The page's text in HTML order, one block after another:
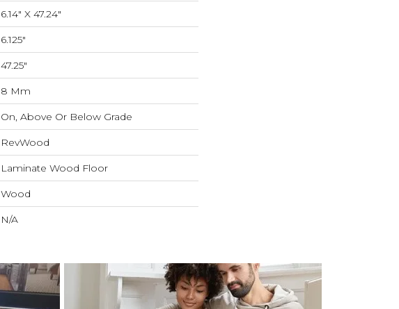
6.14" X 47.24"
6.125"
47.25"
8 Mm
On, Above Or Below Grade
RevWood
Laminate Wood Floor
Wood
N/A